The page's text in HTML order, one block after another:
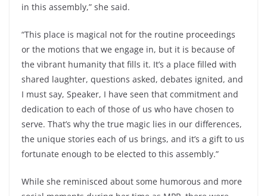
in this assembly,” she said.
“This place is magical not for the routine proceedings
or the motions that we engage in, but it is because of
the vibrant humanity that fills it. It’s a place filled with
shared laughter, questions asked, debates ignited, and
I must say, Speaker, I have seen that commitment and
dedication to each of those of us who have chosen to
serve. That’s why the true magic lies in our differences,
the unique stories each of us brings, and it’s a gift to us
fortunate enough to be elected to this assembly.”
While she reminisced about some humorous and more